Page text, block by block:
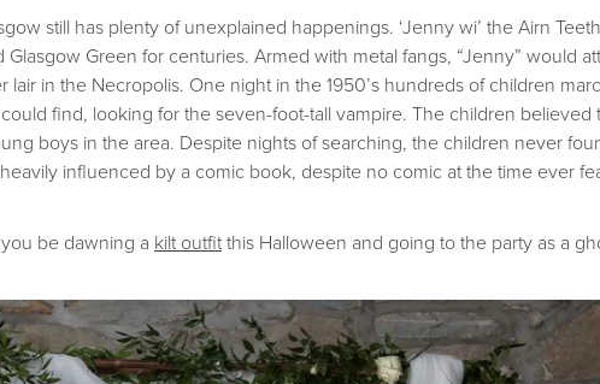
still has plenty of unexplained happenings. ‘Jenny wi’ the Airn
Green for centuries. Armed with metal fangs, “Jenny” would
in the Necropolis. One night in the 1950’s hundreds of children
find, looking for the seven-foot-tall vampire. The children believed
boys in the area. Despite nights of searching, the children never
influenced by a comic book, despite no comic at the time ever
be dawning a kilt outfit this Halloween and going to the par​​ty as a